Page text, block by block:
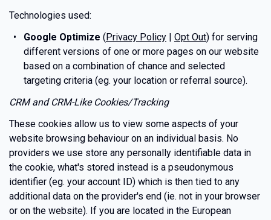
Technologies used:
Google Optimize (Privacy Policy| Opt Out) for serving
different versions of one or more pages on our website
based on a combination of chance and selected
targeting criteria (eg. your location or referral source).
CRM and CRM-Like Cookies/Tracking
These cookies allow us to view some aspects of your
website browsing behaviour on an individual basis. No
providers we use store any personally identifiable data in
the cookie, what's stored instead is a pseudonymous
identifier (eg. your account ID) which is then tied to any
additional data on the provider's end (ie. not in your browser
or on the website). If you are located in the European